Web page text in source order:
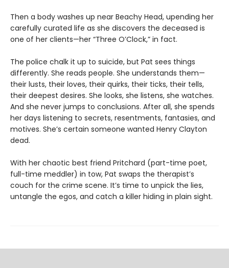
Then a body washes up near Beachy Head, upending her
carefully curated life as she discovers the deceased is
one of her clients—her “Three O’Clock,” in fact.
The police chalk it up to suicide, but Pat sees things
differently. She reads people. She understands them—
their lusts, their loves, their quirks, their ticks, their tells,
their deepest desires. She looks, she listens, she watches.
And she never jumps to conclusions. After all, she spends
her days listening to secrets, resentments, fantasies, and
motives. She’s certain someone wanted Henry Clayton
dead.
With her chaotic best friend Pritchard (part-time poet,
full-time meddler) in tow, Pat swaps the therapist’s
couch for the crime scene. It’s time to unpick the lies,
untangle the egos, and catch a killer hiding in plain sight.